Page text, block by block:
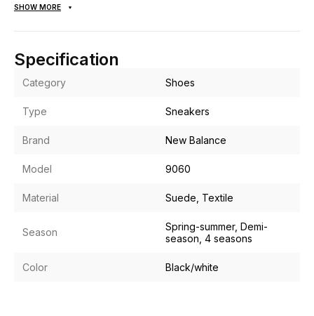
SHOW MORE
Specification
Category Shoes
Type Sneakers
Brand New Balance
Model 9060
Material Suede, Textile
Season
Spring-summer, Demi-
season, 4 seasons
Color Black/white